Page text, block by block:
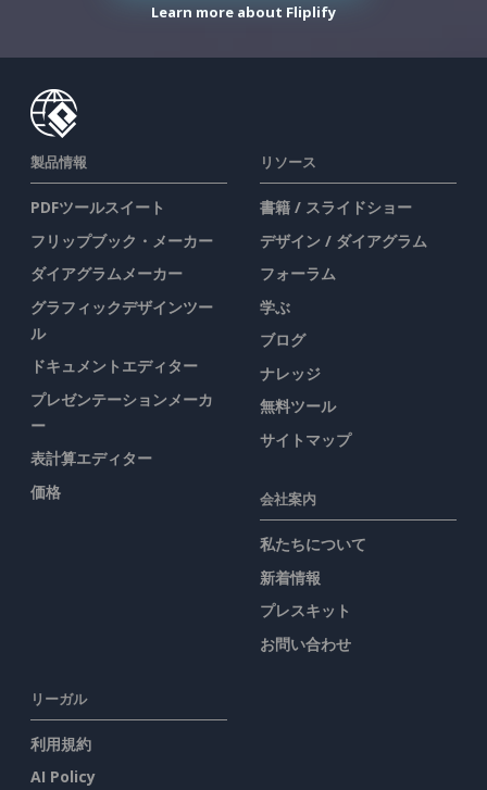
Learn more about Fliplify
製品情報
PDFツールスイート
フリップブック・メーカー
ダイアグラムメーカー
グラフィックデザインツー
ル
ドキュメントエディター
プレゼンテーションメーカ
ー
表計算エディター
価格
リソース
書籍 / スライドショー
デザイン / ダイアグラム
フォーラム
学ぶ
ブログ
ナレッジ
無料ツール
サイトマップ
会社案内
私たちについて
新着情報
プレスキット
お問い合わせ
リーガル
利用規約
AI Policy